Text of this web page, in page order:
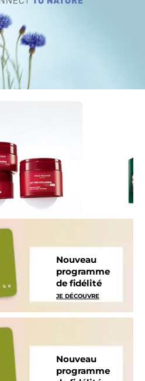
Nouveau
programme
de fidélité
JE DÉCOUVRE
Nouveau
programme